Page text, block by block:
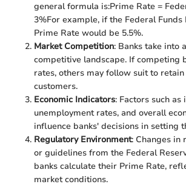
general formula is:Prime Rate =
3%For example, if the Federal Funds
Prime Rate would be 5.5%.
Market Competition: Banks take into
competitive landscape. If competing
rates, others may follow suit to
customers.
Economic Indicators: Factors such as
unemployment rates, and overall
influence banks' decisions in setting
Regulatory Environment: Changes in
or guidelines from the Federal
banks calculate their Prime Rate,
market conditions.